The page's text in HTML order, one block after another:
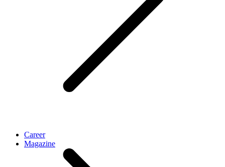
Career
Magazine